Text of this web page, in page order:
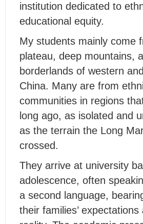
institution dedicated to
educational equity.
My students mainly come
plateau, deep mountains,
borderlands of western
China. Many are from
communities in regions
long ago, as isolated and
as the terrain the Long
crossed.
They arrive at university
adolescence, often
a second language,
their families’